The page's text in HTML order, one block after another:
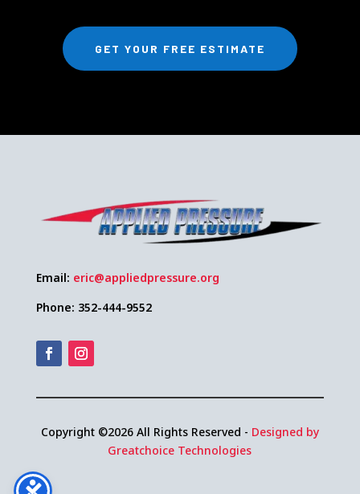
GET YOUR FREE ESTIMATE
Email: eric@appliedpressure.org
Phone: 352-444-9552
Copyright ©2026 All Rights Reserved - Designed by
Greatchoice Technologies